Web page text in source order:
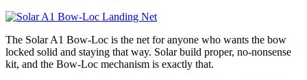
The Solar A1 Bow-Loc is the net for anyone who wants the bow
locked solid and staying that way. Solar build proper, no-nonsense
kit, and the Bow-Loc mechanism is exactly that.